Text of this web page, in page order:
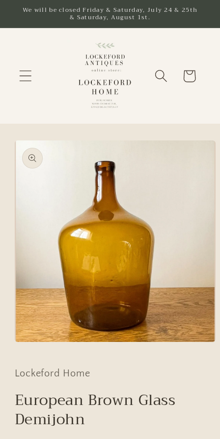
Skip to
We will be closed Friday & Saturday, July 24 & 25th
& Saturday, August 1st.
Cart
Skip to
product
information
modal
Lockeford Home
European Brown Glass
Demijohn